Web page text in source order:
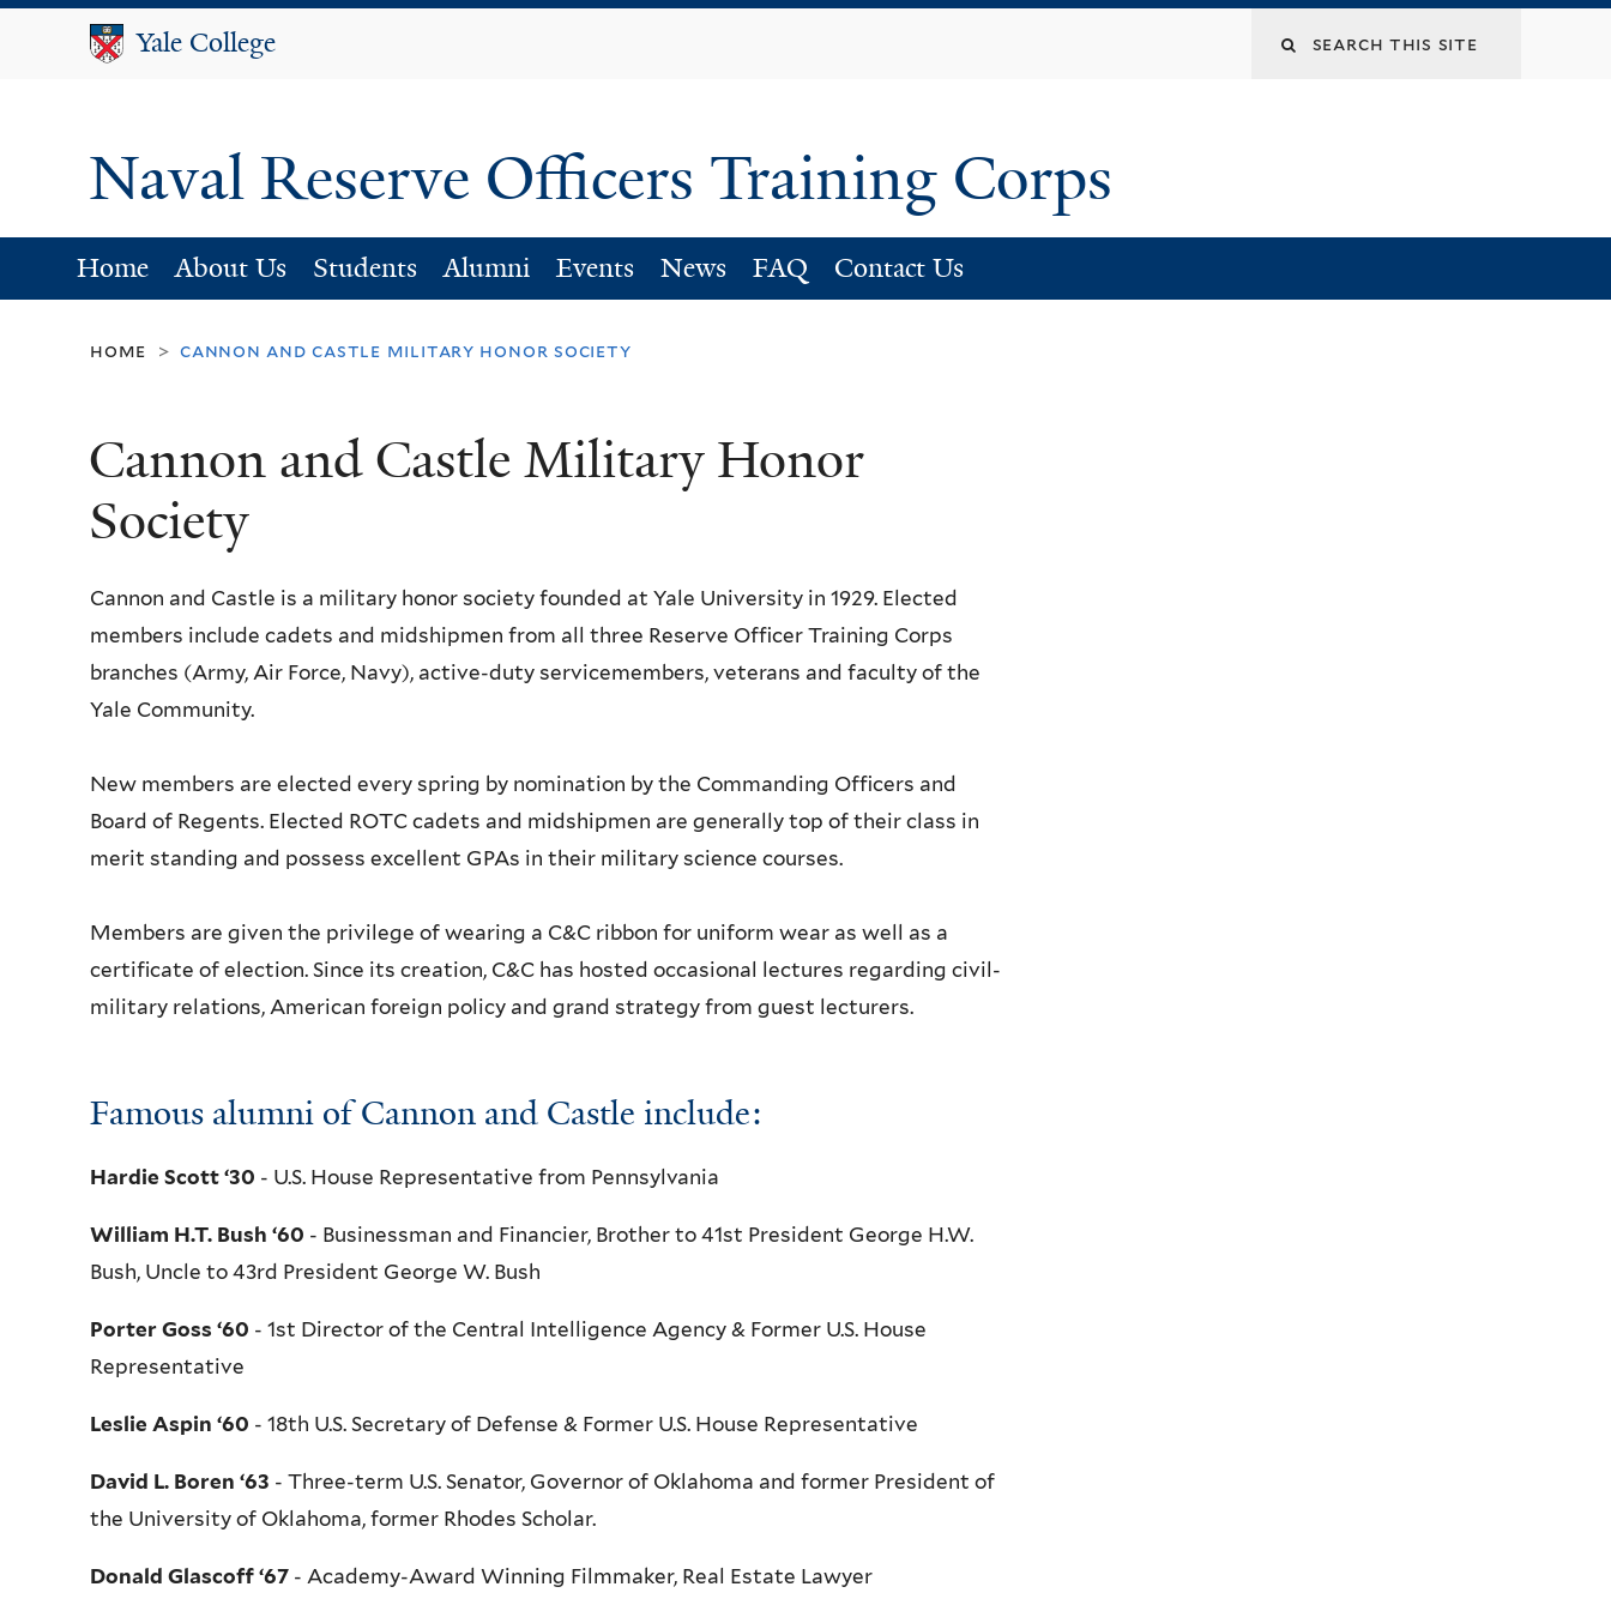
Yale College
Yale College Search
Naval Reserve Officers Training Corps
Home About Us Students Alumni Events News FAQ Contact Us
home > cannon and castle military honor society
Cannon and Castle Military Honor
Society
Cannon and Castle is a military honor society founded at Yale University in 1929. Elected
members include cadets and midshipmen from all three Reserve Officer Training Corps
branches (Army, Air Force, Navy), active-duty servicemembers, veterans and faculty of the
Yale Community.
New members are elected every spring by nomination by the Commanding Officers and
Board of Regents. Elected ROTC cadets and midshipmen are generally top of their class in
merit standing and possess excellent GPAs in their military science courses.
Members are given the privilege of wearing a C&C ribbon for uniform wear as well as a
certificate of election. Since its creation, C&C has hosted occasional lectures regarding civil-
military relations, American foreign policy and grand strategy from guest lecturers.
Famous alumni of Cannon and Castle include:
Hardie Scott ‘30 - U.S. House Representative from Pennsylvania
William H.T. Bush ‘60 - Businessman and Financier, Brother to 41st President George H.W.
Bush, Uncle to 43rd President George W. Bush
Porter Goss ‘60 - 1st Director of the Central Intelligence Agency & Former U.S. House
Representative
Leslie Aspin ‘60 - 18th U.S. Secretary of Defense & Former U.S. House Representative
David L. Boren ‘63 - Three-term U.S. Senator, Governor of Oklahoma and former President of
the University of Oklahoma, former Rhodes Scholar.
Donald Glascoff ‘67 - Academy-Award Winning Filmmaker, Real Estate Lawyer